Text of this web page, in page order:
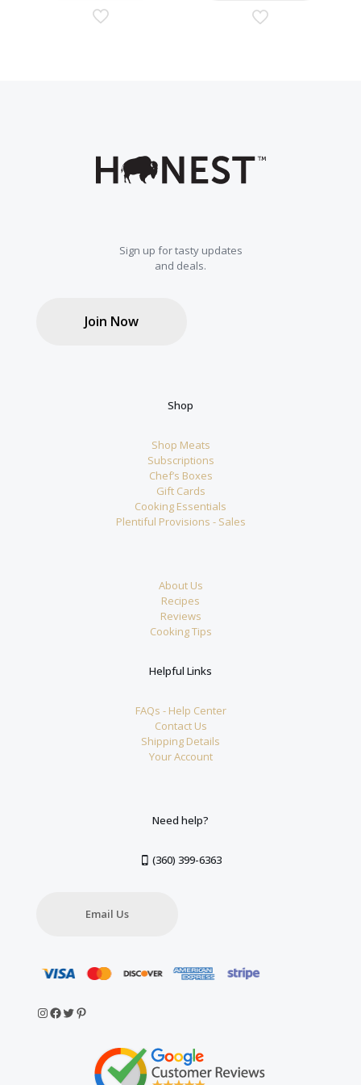
Sign up for tasty updates
and deals.
Join Now
Shop
Shop Meats
Subscriptions
Chef’s Boxes
Gift Cards
Cooking Essentials
Plentiful Provisions - Sales
About Us
Recipes
Reviews
Cooking Tips
Helpful Links
FAQs - Help Center
Contact Us
Shipping Details
Your Account
Need help?
(360) 399-6363
Email Us
Instagram
Facebook
Twitter
Pinterest